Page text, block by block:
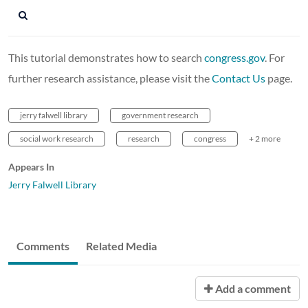
This tutorial demonstrates how to search congress.gov. For
further research assistance, please visit theContact Us page.
jerry falwell library government research
social work research research congress + 2 more
Appears In
Jerry Falwell Library
Comments Related Media
Add a comment